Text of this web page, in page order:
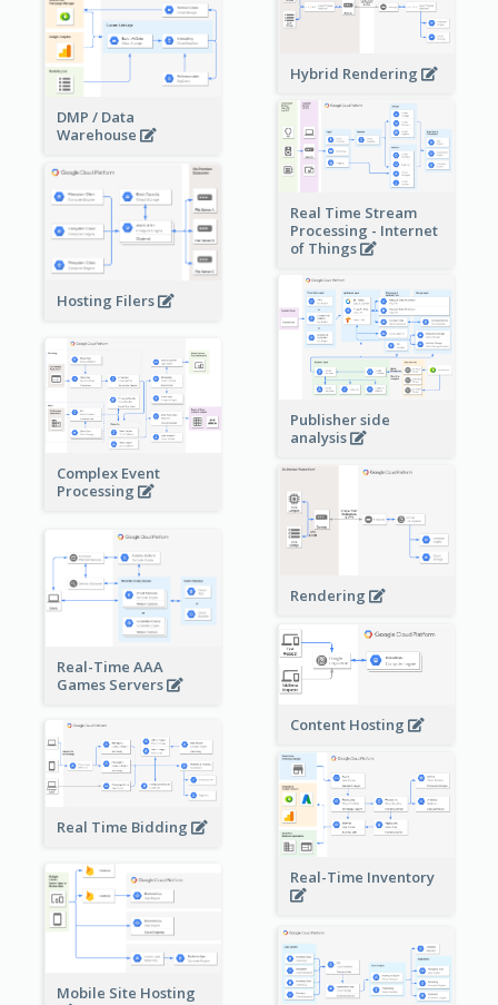
Hybrid Rendering
DMP / Data
Warehouse
Real Time Stream
Processing - Internet
of Things
Hosting Filers
Publisher side
analysis
Complex Event
Processing
Rendering
Real-Time AAA
Games Servers
Content Hosting
Real Time Bidding
Real-Time Inventory
Mobile Site Hosting